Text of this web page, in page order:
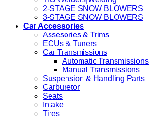
2-STAGE SNOW BLOWERS
3-STAGE SNOW BLOWERS
Car Accessories
Assesories & Trims
ECUs & Tuners
Car Transmissions
Automatic Transmissions
Manual Transmissions
Suspension & Handling Parts
Carburetor
Seats
Intake
Tires